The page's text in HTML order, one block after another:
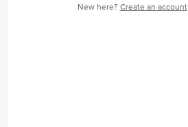
New here? Create an account